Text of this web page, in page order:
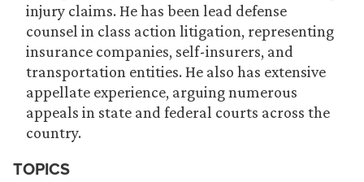
injury claims. He has been lead defense
counsel in class action litigation, representing
insurance companies, self-insurers, and
transportation entities. He also has extensive
appellate experience, arguing numerous
appeals in state and federal courts across the
country.
TOPICS